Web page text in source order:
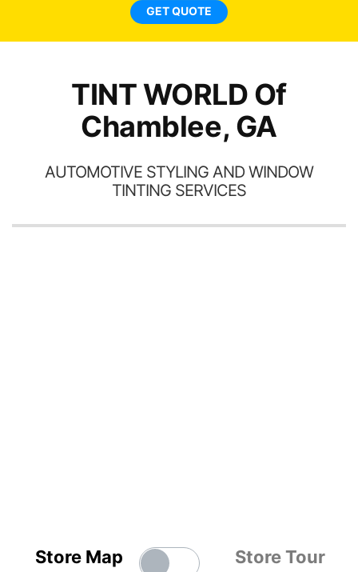
new. I highly recommend
Tint World!
GET QUOTE
TINT WORLD Of
Chamblee, GA
AUTOMOTIVE STYLING AND WINDOW
TINTING SERVICES
Store Map Store Tour